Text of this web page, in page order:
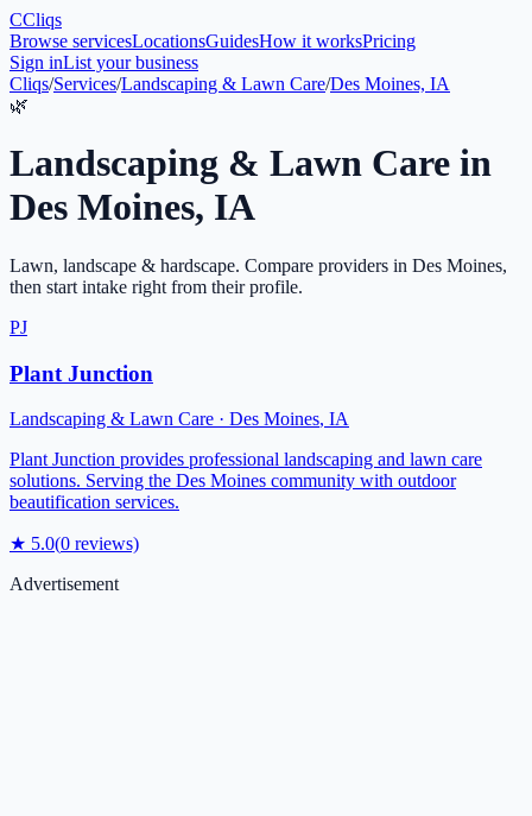
CCliqs
Browse servicesLocationsGuidesHow it worksPricing
Sign inList your business
Cliqs/Services/Landscaping & Lawn Care/Des Moines, IA
🌿
Landscaping & Lawn Care in
Des Moines, IA
Lawn, landscape & hardscape. Compare providers in Des Moines,
then start intake right from their profile.
PJ
Plant Junction
Landscaping & Lawn Care · Des Moines, IA
Plant Junction provides professional landscaping and lawn care
solutions. Serving the Des Moines community with outdoor
beautification services.
★ 5.0(0 reviews)
Advertisement